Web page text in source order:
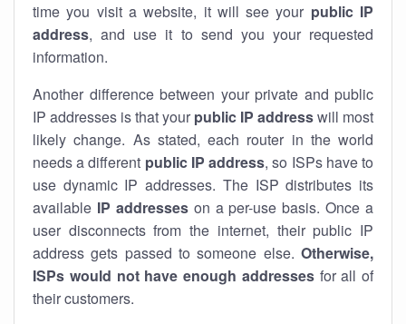
time you visit a website, it will see your public IP
address, and use it to send you your requested
information.
Another difference between your private and public
IP addresses is that your public IP addresswill most
likely change. As stated, each router in the world
needs a different public IP address, so ISPs have to
use dynamic IP addresses. The ISP distributes its
available IP addresseson a per-use basis. Once a
user disconnects from the internet, their public IP
address gets passed to someone else. Otherwise,
ISPs would not have enough addressesfor all of
their customers.